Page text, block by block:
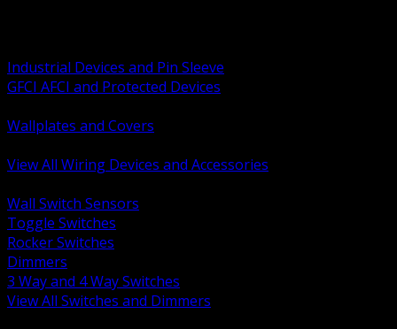
Industrial Devices and Pin Sleeve
GFCI AFCI and Protected Devices
Wallplates and Covers
View All Wiring Devices and Accessories
Wall Switch Sensors
Toggle Switches
Rocker Switches
Dimmers
3 Way and 4 Way Switches
View All Switches and Dimmers